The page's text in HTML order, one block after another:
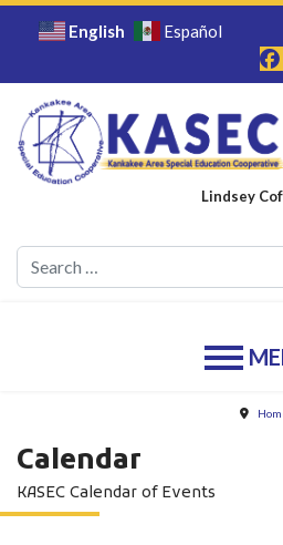
English Español
Lindsey
Calendar
KASEC Calendar of Events